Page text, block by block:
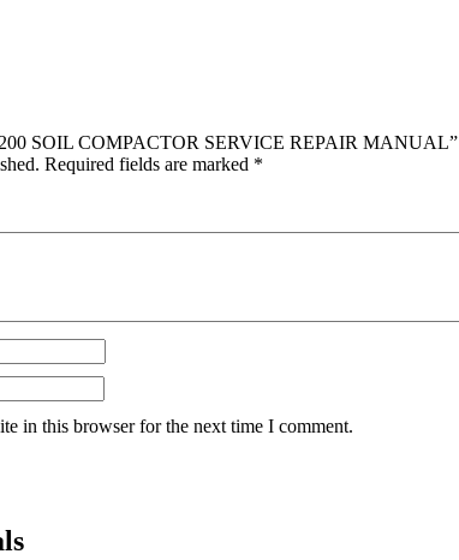
SOIL COMPACTOR SERVICE REPAIR MANUAL”
Required fields are marked *
in this browser for the next time I comment.